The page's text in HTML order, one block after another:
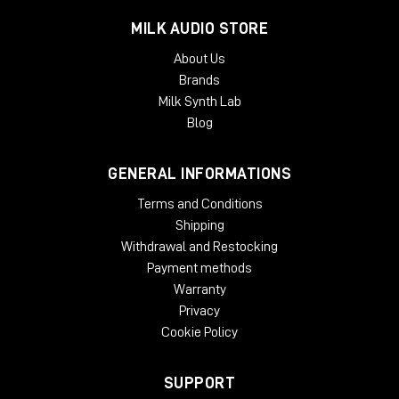
the NU-24K performs excellently even with mid-range
high-cost hardware. The quietness of the circuit also makes it
perfect for recording instruments at low volume.
Technical Specifications.
Type: condenser
Polar pattern: cardioid to supercardioid (frequency
Frequency response: 17Hz - 27kHz (-3dB)
Sensitivity: 18mV/Pa
Noise floor: 17.6 dB (A) with roll-off at 2kHz
Power supply: +48V phantom power @ 3.5mA
Output impedance: 22 Ohm
Accessories included: Shockmount and hard case
MILK AUDIO STORE
About Us
Brands
Milk Synth Lab
Blog
GENERAL INFORMATIONS
Terms and Conditions
Shipping
Withdrawal and Restocking
Payment methods
Warranty
Privacy
Cookie Policy
SUPPORT